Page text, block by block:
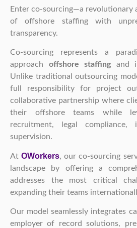
Enter co-sourcing—a revolutionary
of offshore staffing with
transparency.
Co-sourcing represents a
approach offshore staffing and
Unlike traditional outsourcing
full responsibility for project
collaborative partnership where
their offshore teams while
recruitment, legal compliance,
supervision.
AtOWorkers, our co-sourcing
landscape by offering a
addresses the most critical
expanding their teams
Our model seamlessly integrates
employer of record solutions,